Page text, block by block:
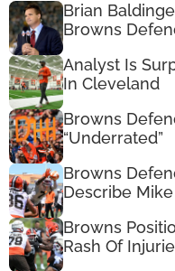
Brian
Browns
Analyst Is
In Cleveland
Browns
“Underrated”
Browns
Describe
Browns
Rash Of